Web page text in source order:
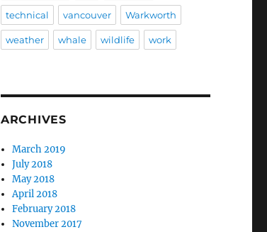
technical vancouver Warkworth
weather whale wildlife work
ARCHIVES
March 2019
July 2018
May 2018
April 2018
February 2018
November 2017